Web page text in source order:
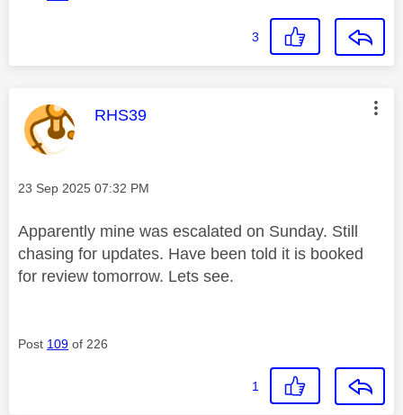
3
This message was authored by:
RHS39
Message posted on
‎23 Sep 2025 07:32 PM
Apparently mine was escalated on Sunday. Still
chasing for updates. Have been told it is booked
for review tomorrow. Lets see.
Post 109 of 226
1